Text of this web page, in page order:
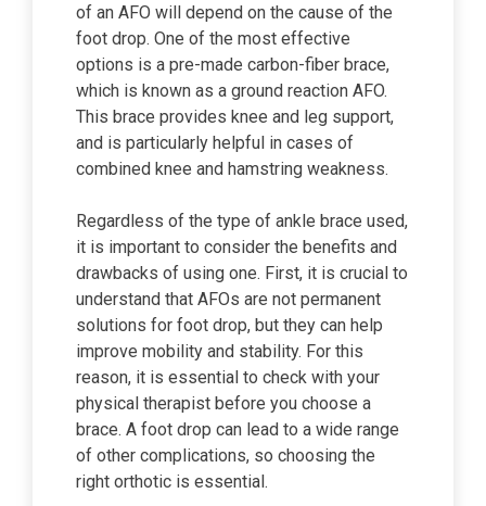
of an AFO will depend on the cause of the
foot drop. One of the most effective
options is a pre-made carbon-fiber brace,
which is known as a ground reaction AFO.
This brace provides knee and leg support,
and is particularly helpful in cases of
combined knee and hamstring weakness.
Regardless of the type of ankle brace used,
it is important to consider the benefits and
drawbacks of using one. First, it is crucial to
understand that AFOs are not permanent
solutions for foot drop, but they can help
improve mobility and stability. For this
reason, it is essential to check with your
physical therapist before you choose a
brace. A foot drop can lead to a wide range
of other complications, so choosing the
right orthotic is essential.